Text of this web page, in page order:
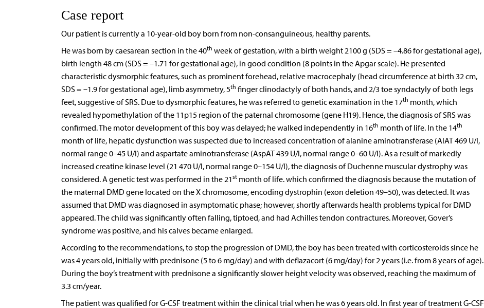
Case report
Our patient is currently a 10-year-old boy born from non-consanguineous, healthy parents.
He was born by caesarean section in the 40th week of gestation, with a birth weight 2100 g (SDS = –4.86 for gestational age),
birth length 48 cm (SDS = –1.71 for gestational age), in good condition (8 points in the Apgar scale). He presented
characteristic dysmorphic features, such as prominent forehead, relative macrocephaly (head circumference at birth 32 cm,
SDS = –1.9 for gestational age), limb asymmetry, 5th finger clinodactyly of both hands, and 2/3 toe syndactyly of both legs
feet, suggestive of SRS. Due to dysmorphic features, he was referred to genetic examination in the 17th month, which
revealed hypomethylation of the 11p15 region of the paternal chromosome (gene H19). Hence, the diagnosis of SRS was
confirmed. The motor development of this boy was delayed; he walked independently in 16th month of life. In the 14th
month of life, hepatic dysfunction was suspected due to increased concentration of alanine aminotransferase (AlAT 469 U/l,
normal range 0–45 U/l) and aspartate aminotransferase (AspAT 439 U/l, normal range 0–60 U/l). As a result of markedly
increased creatine kinase level (21 470 U/l, normal range 0–154 U/l), the diagnosis of Duchenne muscular dystrophy was
considered. A genetic test was performed in the 21stmonth of life. which confirmed the diagnosis because the mutation of
the maternal DMD gene located on the X chromosome, encoding dystrophin (exon deletion 49–50), was detected. It was
assumed that DMD was diagnosed in asymptomatic phase; however, shortly afterwards health problems typical for DMD
appeared. The child was significantly often falling, tiptoed, and had Achilles tendon contractures. Moreover, Gover’s
syndrome was positive, and his calves became enlarged.
According to the recommendations, to stop the progression of DMD, the boy has been treated with corticosteroids since he
was 4 years old, initially with prednisone (5 to 6 mg/day) and with deflazacort (6 mg/day) for 2 years (i.e. from 8 years of age).
During the boy’s treatment with prednisone a significantly slower height velocity was observed, reaching the maximum of
3.3 cm/year.
The patient was qualified for G-CSF treatment within the clinical trial when he was 6 years old. In first year of treatment G-CSF